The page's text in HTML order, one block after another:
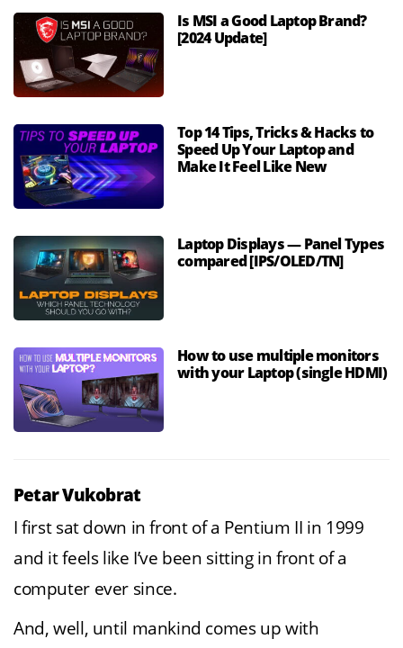
Is MSI a Good Laptop Brand?
[2024 Update]
Top 14 Tips, Tricks & Hacks to
Speed Up Your Laptop and
Make It Feel Like New
Laptop Displays — Panel Types
compared [IPS/OLED/TN]
How to use multiple monitors
with your Laptop (single HDMI)
Petar Vukobrat
I first sat down in front of a Pentium II in 1999
and it feels like I’ve been sitting in front of a
computer ever since.
And, well, until mankind comes up with